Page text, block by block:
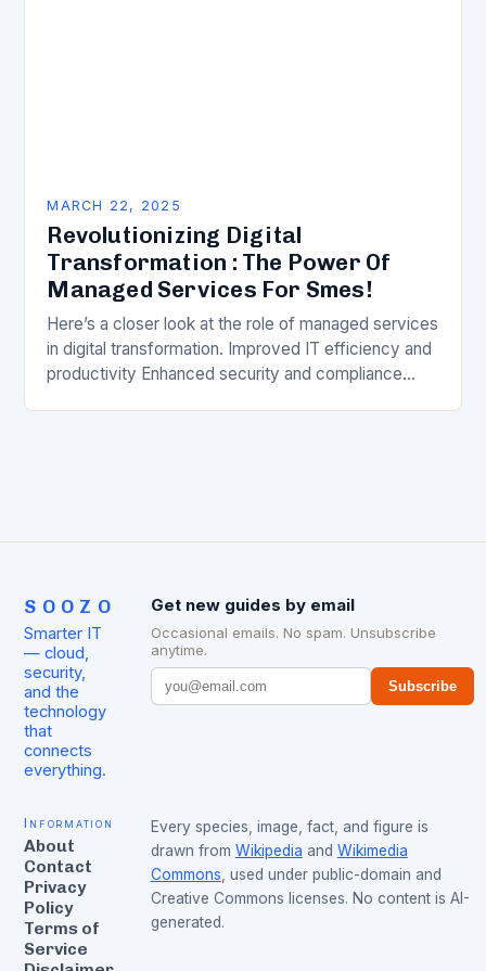
MARCH 22, 2025
Revolutionizing Digital
Transformation : The Power Of
Managed Services For Smes!
Here’s a closer look at the role of managed services
in digital transformation. Improved IT efficiency and
productivity Enhanced security and compliance
SOOZO
Smarter IT
— cloud,
security,
and the
technology
that
connects
everything.
Get new guides by email
Occasional emails. No spam. Unsubscribe
anytime.
Subscribe
Information
About
Contact
Privacy
Policy
Terms of
Service
Every species, image, fact, and figure is
drawn from Wikipedia and Wikimedia
Commons , used under public-domain and
Creative Commons licenses. No content is AI-
generated.